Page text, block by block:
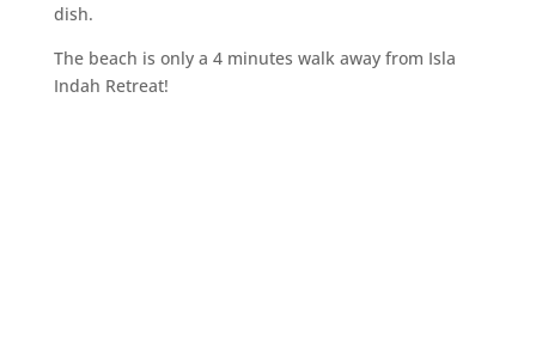
dish.
The beach is only a 4 minutes walk away from Isla
Indah Retreat!